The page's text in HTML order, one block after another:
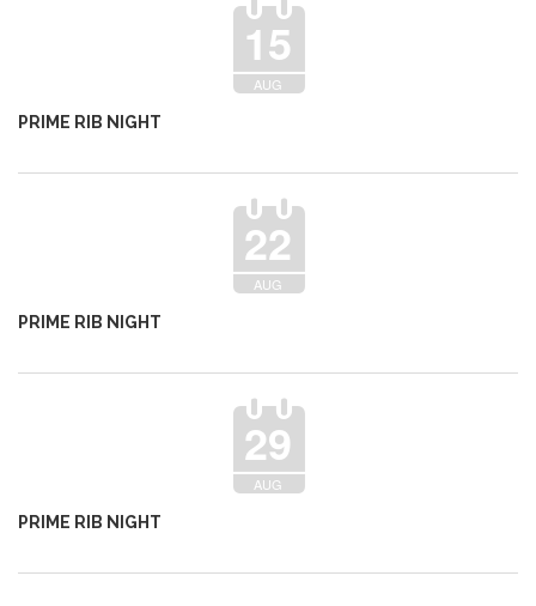
15
AUG
PRIME RIB NIGHT
22
AUG
PRIME RIB NIGHT
29
AUG
PRIME RIB NIGHT